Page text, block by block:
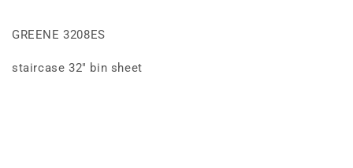
GREENE 3208ES
staircase 32" bin sheet